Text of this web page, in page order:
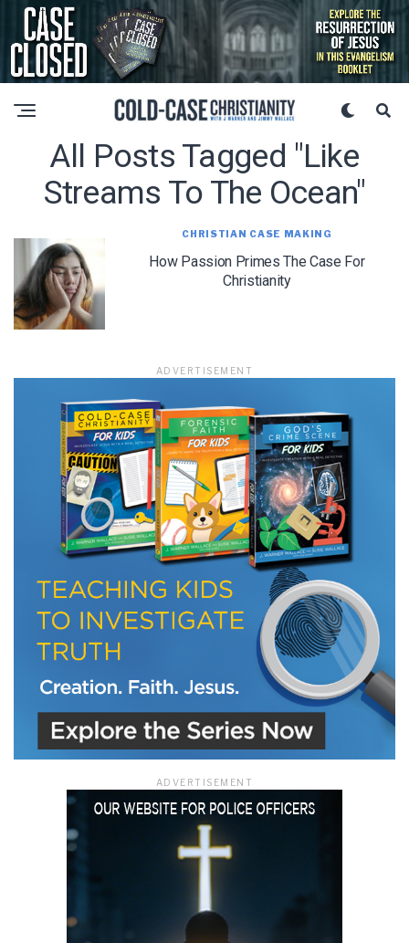
All Posts Tagged "like
Streams To The Ocean"
CHRISTIAN CASE MAKING
How Passion Primes The Case For
Christianity
ADVERTISEMENT
ADVERTISEMENT
LET J. WARNER TRAIN YOU!
Subscribe to receive free briefing and training
updates from J. Warner Wallace
We use FloDesk as our marketing automation service. By submitting this form, you
agree that the information you provide will be transferred to FloDesk for processing
in accordance with their Terms of Use and Privacy Policy.